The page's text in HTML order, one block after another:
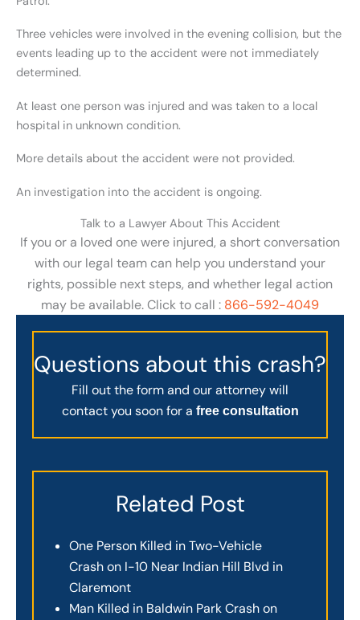
Three vehicles were involved in the evening collision, but the
events leading up to the accident were not immediately
determined.
At least one person was injured and was taken to a local
hospital in unknown condition.
More details about the accident were not provided.
An investigation into the accident is ongoing.
Talk to a Lawyer About This Accident
If you or a loved one were injured, a short conversation
with our legal team can help you understand your
rights, possible next steps, and whether legal action
may be available. Click to call : 866-592-4049
Questions about this crash?
Fill out the form and our attorney will
contact you soon for a free consultation
Related Post
One Person Killed in Two-Vehicle
Crash on I-10 Near Indian Hill Blvd in
Claremont
Man Killed in Baldwin Park Crash on